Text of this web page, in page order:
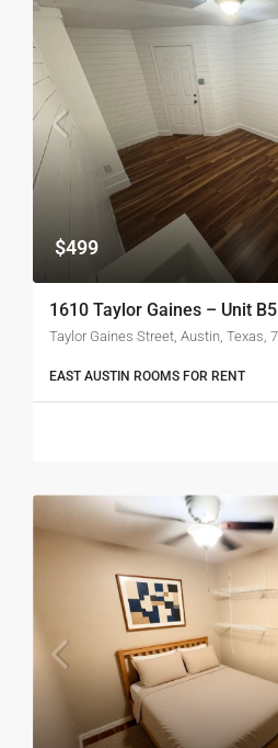
$499
1610 Taylor Gaines – Unit B5
EAST AUSTIN ROOMS FOR RENT